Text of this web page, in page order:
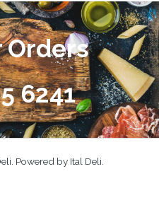
Orders
6241
Powered by Ital Deli.